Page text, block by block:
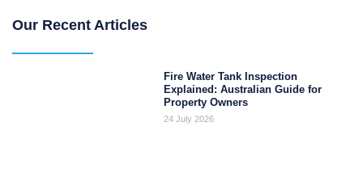
Our Recent Articles
Fire Water Tank Inspection
Explained: Australian Guide for
Property Owners
24 July 2026